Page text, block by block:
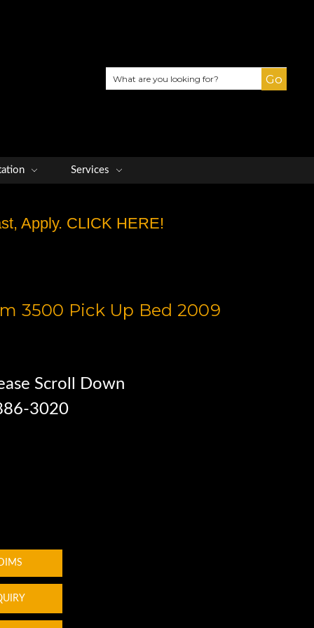
Search
Services
Apply. CLICK HERE!
3500 Pick Up Bed 2009
Scroll Down
3020